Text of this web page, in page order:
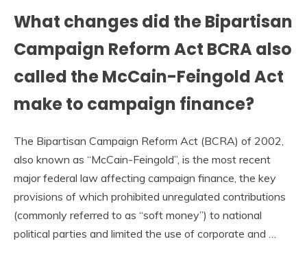
What changes did the Bipartisan
Campaign Reform Act BCRA also
called the McCain-Feingold Act
make to campaign finance?
The Bipartisan Campaign Reform Act (BCRA) of 2002,
also known as “McCain-Feingold”, is the most recent
major federal law affecting campaign finance, the key
provisions of which prohibited unregulated contributions
(commonly referred to as “soft money”) to national
political parties and limited the use of corporate and …